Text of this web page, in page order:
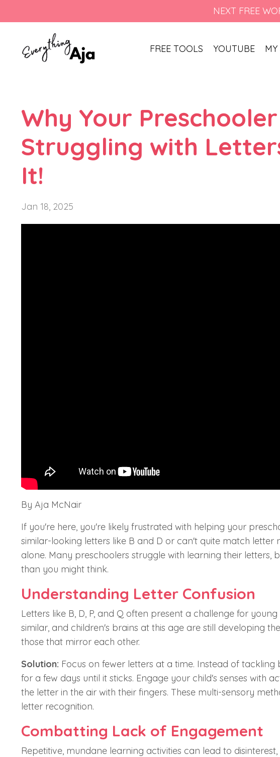
NEXT FREE
FREE TOOLS YOUTUBE MY
Why Your
Struggling with
It!
Jan 18, 2025
By Aja McNair
If you're here, you're likely frustrated with helping your
similar-looking letters like B and D or can't quite match letter
alone. Many preschoolers struggle with learning their letters,
than you might think.
Understanding Letter Confusion
Letters like B, D, P, and Q often present a challenge for
similar, and children's brains at this age are still developing
those that mirror each other.
Solution: Focus on fewer letters at a time. Instead of
for a few days until it sticks. Engage your child's senses with
the letter in the air with their fingers. These multi-sensory
letter recognition.
Combatting Lack of Engagement
Repetitive, mundane learning activities can lead to